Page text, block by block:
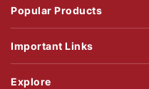
Popular Products
Important Links
Explore